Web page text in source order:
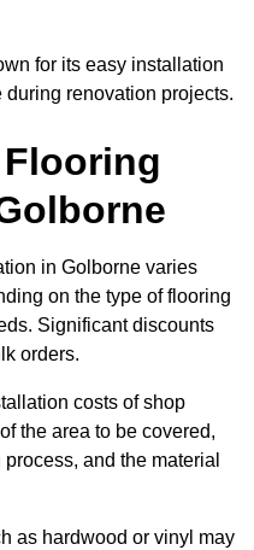
for its easy installation
renovation projects.
in Golborne varies
on the type of flooring
Significant discounts
orders.
costs of shop
the area to be covered,
and the material
as hardwood or vinyl may